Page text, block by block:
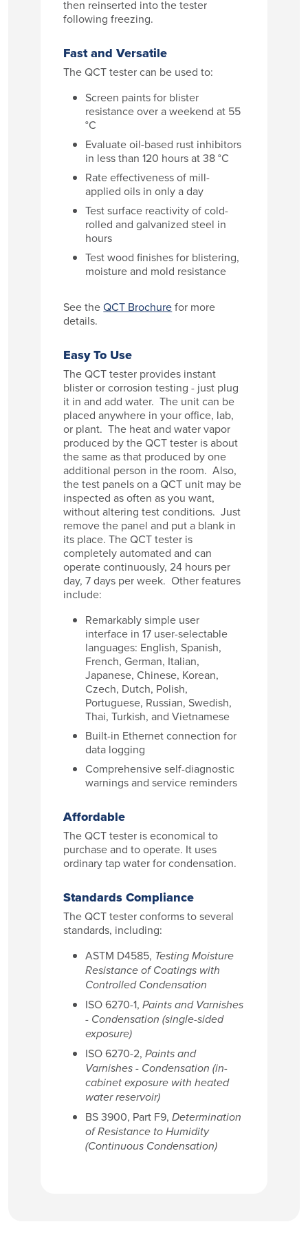
then reinserted into the tester
following freezing.
Fast and Versatile
The QCT tester can be used to:
Screen paints for blister
resistance over a weekend at 55
°C
Evaluate oil-based rust inhibitors
in less than 120 hours at 38 °C
Rate effectiveness of mill-
applied oils in only a day
Test surface reactivity of cold-
rolled and galvanized steel in
hours
Test wood finishes for blistering,
moisture and mold resistance
See theQCT Brochurefor more
details.
Easy To Use
The QCT tester provides instant
blister or corrosion testing - just plug
it in and add water. The unit can be
placed anywhere in your office, lab,
or plant. The heat and water vapor
produced by the QCT tester is about
the same as that produced by one
additional person in the room. Also,
the test panels on a QCT unit may be
inspected as often as you want,
without altering test conditions. Just
remove the panel and put a blank in
its place. The QCT tester is
completely automated and can
operate continuously, 24 hours per
day, 7 days per week. Other features
include:
Remarkably simple user
interface in 17 user-selectable
languages: English, Spanish,
French, German, Italian,
Japanese, Chinese, Korean,
Czech, Dutch, Polish,
Portuguese, Russian, Swedish,
Thai, Turkish, and Vietnamese
Built-in Ethernet connection for
data logging
Comprehensive self-diagnostic
warnings and service reminders
Affordable
The QCT tester is economical to
purchase and to operate. It uses
ordinary tap water for condensation.
Standards Compliance
The QCT tester conforms to several
standards, including:
ASTM D4585, Testing Moisture
Resistance of Coatings with
Controlled Condensation
ISO 6270-1,Paints and Varnishes
- Condensation (single-sided
exposure)
ISO 6270-2,Paints and
Varnishes - Condensation (in-
cabinet exposure with heated
water reservoir)
BS 3900, Part F9,Determination
of Resistance to Humidity
(Continuous Condensation)